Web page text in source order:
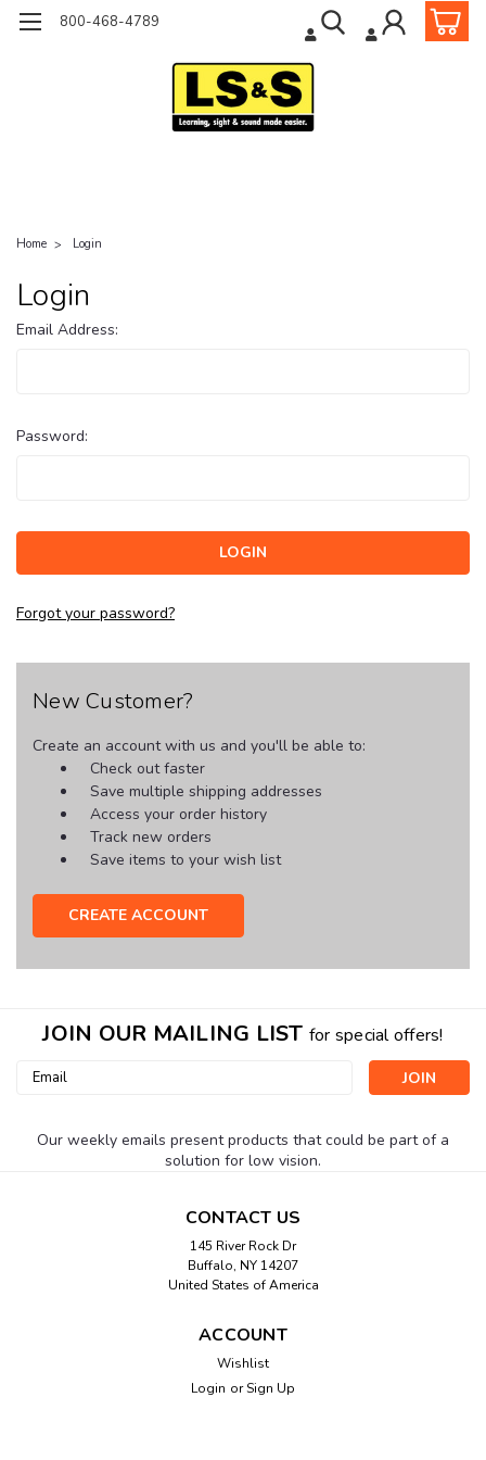
800-468-4789
Home Login
Login
Email Address:
Password:
Forgot your password?
New Customer?
Create an account with us and you'll be able to:
Check out faster
Save multiple shipping addresses
Access your order history
Track new orders
Save items to your wish list
CREATE ACCOUNT
JOIN OUR MAILING LIST for special offers!
Email
Our weekly emails present products that could be part of a
solution for low vision.
CONTACT US
145 River Rock Dr
Buffalo, NY 14207
United States of America
ACCOUNT
Wishlist
Login or Sign Up